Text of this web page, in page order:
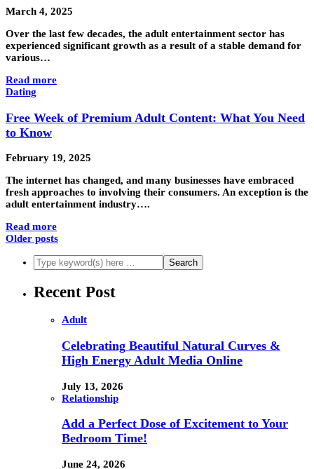
March 4, 2025
Over the last few decades, the adult entertainment sector has
experienced significant growth as a result of a stable demand for
various…
Read more
Dating
Free Week of Premium Adult Content: What You Need
to Know
February 19, 2025
The internet has changed, and many businesses have embraced
fresh approaches to involving their consumers. An exception is the
adult entertainment industry….
Read more
Older posts
Recent Post
Adult
Celebrating Beautiful Natural Curves &
High Energy Adult Media Online
July 13, 2026
Relationship
Add a Perfect Dose of Excitement to Your
Bedroom Time!
June 24, 2026